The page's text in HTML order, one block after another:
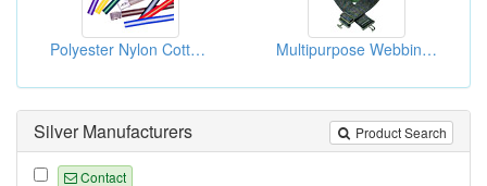
Polyester Nylon Cotton And Polypropylene Belts Multipurpose Webbings
Product Search
Silver Manufacturers
Contact